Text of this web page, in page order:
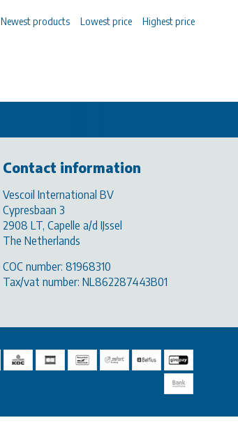
Newest products Lowest price Highest price
Contact information
Vescoil International BV
Cypresbaan 3
2908 LT, Capelle a/d IJssel
The Netherlands
COC number: 81968310
Tax/vat number: NL862287443B01